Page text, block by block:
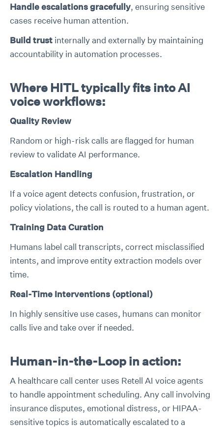
Handle escalations gracefully, ensuring sensitive
cases receive human attention.
Build trust internally and externally by maintaining
accountability in automation processes.
Where HITL typically fits into AI
voice workflows:
Quality Review
Random or high-risk calls are flagged for human
review to validate AI performance.
Escalation Handling
If a voice agent detects confusion, frustration, or
policy violations, the call is routed to a human agent.
Training Data Curation
Humans label call transcripts, correct misclassified
intents, and improve entity extraction models over
time.
Real-Time Interventions (optional)
In highly sensitive use cases, humans can monitor
calls live and take over if needed.
Human-in-the-Loop in action:
A healthcare call center uses Retell AI voice agents
to handle appointment scheduling. Any call involving
insurance disputes, emotional distress, or HIPAA-
sensitive topics is automatically escalated to a